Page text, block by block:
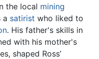
the local mining
a satirist who liked to
. His father's skills in
with his mother's
shaped Ross’